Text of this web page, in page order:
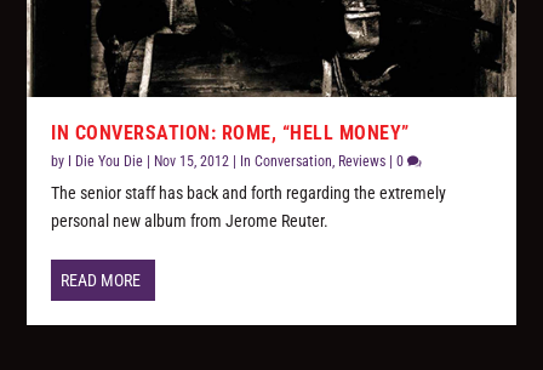
IN CONVERSATION: ROME, “HELL MONEY”
by I Die You Die Nov 15, 2012 In Conversation, Reviews |0
The senior staff has back and forth regarding the extremely
personal new album from Jerome Reuter.
READ MORE